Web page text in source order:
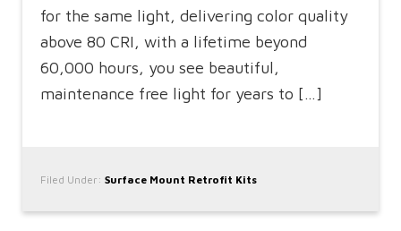
for the same light, delivering color quality
above 80 CRI, with a lifetime beyond
60,000 hours, you see beautiful,
maintenance free light for years to […]
Filed Under:Surface Mount Retrofit Kits